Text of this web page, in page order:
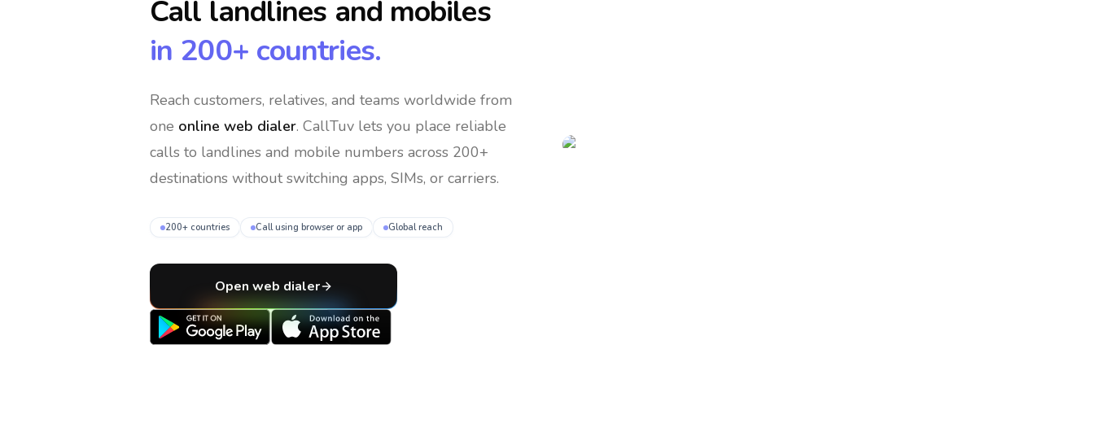
Call landlines and mobiles
in 200+ countries.
Reach customers, relatives, and teams worldwide from
one online web dialer. CallTuv lets you place reliable
calls to landlines and mobile numbers across 200+
destinations without switching apps, SIMs, or carriers.
200+ countries Call using browser or app Global reach
Open web dialer